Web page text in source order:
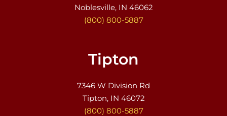
Noblesville, IN 46062
(800) 800-5887
Tipton
7346 W Division Rd
Tipton, IN 46072
(800) 800-5887